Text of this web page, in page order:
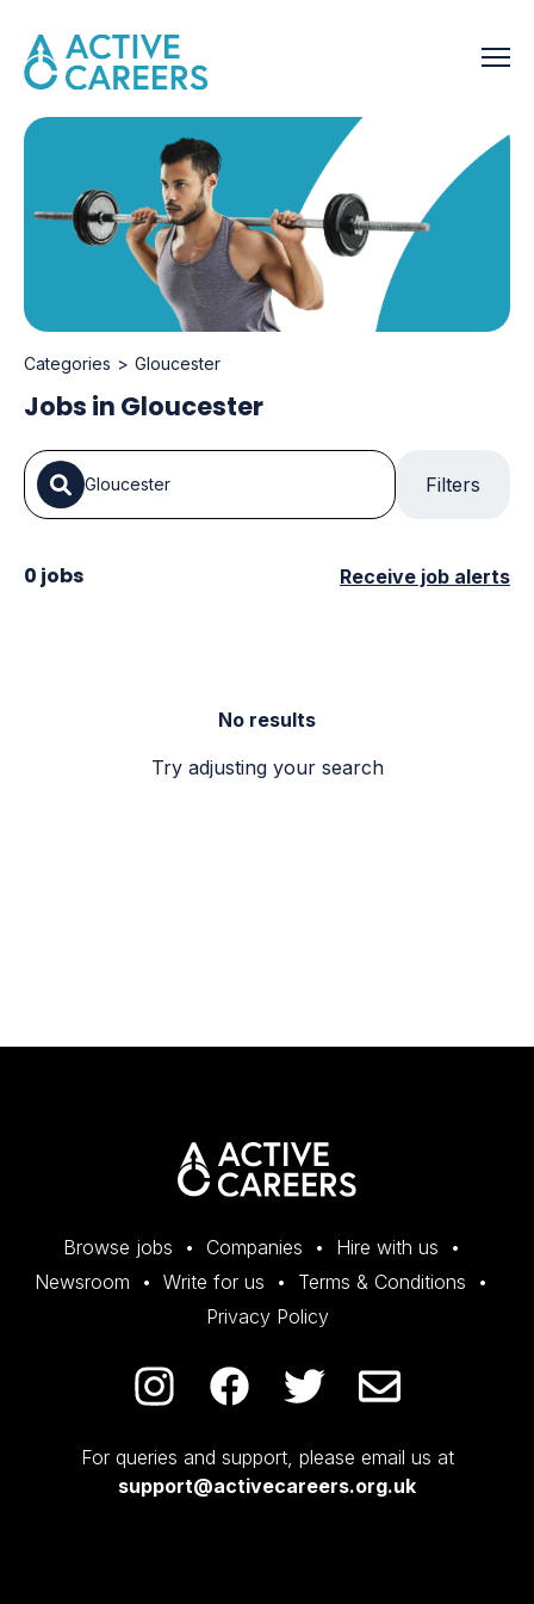
Categories Gloucester
Jobs in Gloucester
Gloucester Filters
0 jobs Receive job alerts
No results
Try adjusting your search
Browse jobs Companies
Hire with us
Newsroom
Write for us
Terms & Conditions
Privacy Policy
For queries and support, please email us at
support@activecareers.org.uk